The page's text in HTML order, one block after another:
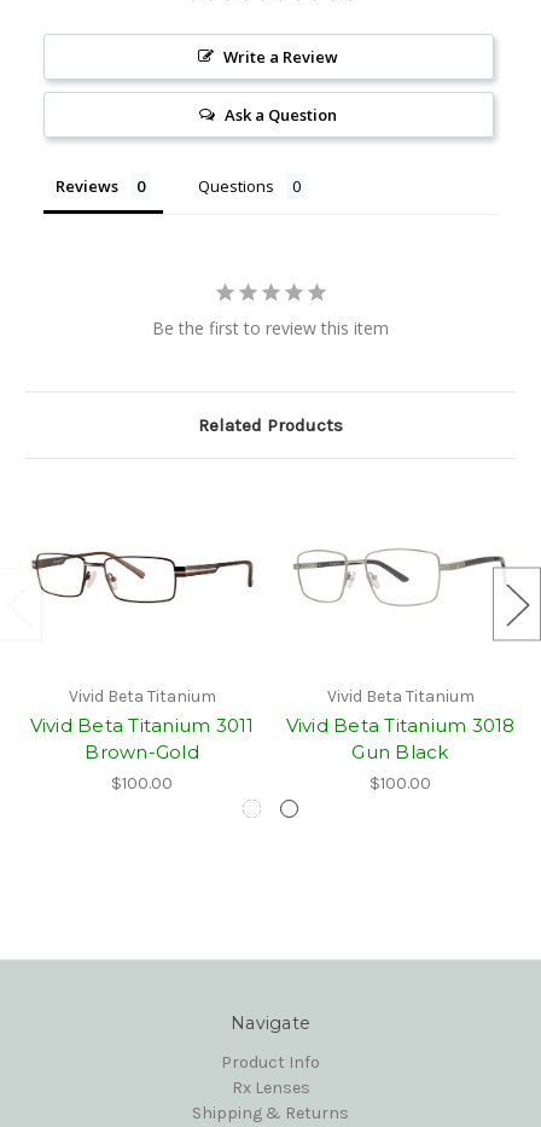
Write a Review
Ask a Question
Reviews Questions
Be the first to review this item
Related Products
Vivid Beta Titanium
Vivid Beta Titanium 3011
Brown-Gold
$100.00
Vivid Beta Titanium
Vivid Beta Titanium 3018
Gun Black
$100.00
Navigate
Product Info
Rx Lenses
Shipping & Returns